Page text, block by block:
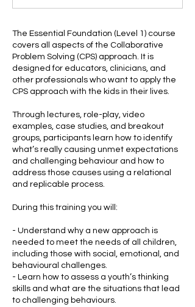
The Essential Foundation (Level 1) course
covers all aspects of the Collaborative
Problem Solving (CPS) approach. It is
designed for educators, clinicians, and
other professionals who want to apply the
CPS approach with the kids in their lives.
Through lectures, role-play, video
examples, case studies, and breakout
groups, participants learn how to identify
what’s really causing unmet expectations
and challenging behaviour and how to
address those causes using a relational
and replicable process.
During this training you will:
- Understand why a new approach is
needed to meet the needs of all children,
including those with social, emotional, and
behavioural challenges.
- Learn how to assess a youth’s thinking
skills and what are the situations that lead
to challenging behaviours.